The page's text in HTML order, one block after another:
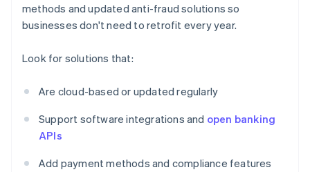
methods and updated anti-fraud solutions so
businesses don't need to retrofit every year.
Look for solutions that:
Are cloud-based or updated regularly
Support software integrations and open banking
APIs
Add payment methods and compliance features